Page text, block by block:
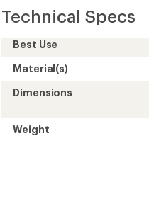
Technical Specs
Best Use
Material(s)
Dimensions
Weight